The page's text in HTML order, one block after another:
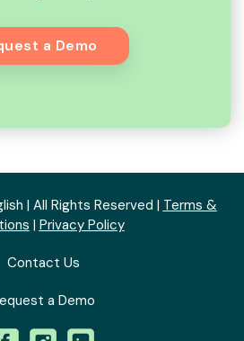
a Demo
| All Rights Reserved | Terms &
| Privacy Policy
Contact Us
a Demo